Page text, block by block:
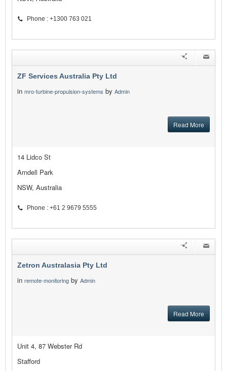
Phone : +1300 763 021
ZF Services Australia Pty Ltd
in mro-turbine-propulsion-systems by Admin
Read More
14 Lidco St
Arndell Park
NSW, Australia
Phone : +61 2 9679 5555
Zetron Australasia Pty Ltd
in remote-monitoring by Admin
Read More
Unit 4, 87 Webster Rd
Stafford